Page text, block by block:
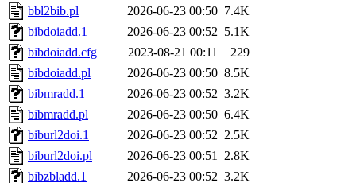
bbl2bib.pl
2026-06-23 00:50 7.4K
bibdoiadd.1
2026-06-23 00:52 5.1K
bibdoiadd.cfg
2023-08-21 00:11
229
bibdoiadd.pl
2026-06-23 00:50 8.5K
bibmradd.1
2026-06-23 00:52 3.2K
bibmradd.pl
2026-06-23 00:50 6.4K
biburl2doi.1
2026-06-23 00:52 2.5K
biburl2doi.pl
2026-06-23 00:51 2.8K
bibzbladd.1
2026-06-23 00:52 3.2K